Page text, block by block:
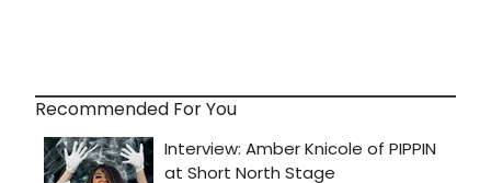
Recommended For You